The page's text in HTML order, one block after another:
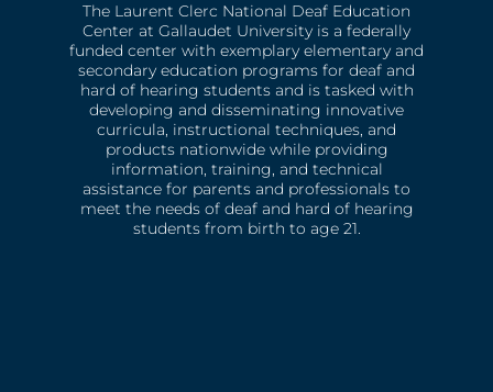
The Laurent Clerc National Deaf Education
Center at Gallaudet University is a federally
funded center with exemplary elementary and
secondary education programs for deaf and
hard of hearing students and is tasked with
developing and disseminating innovative
curricula, instructional techniques, and
products nationwide while providing
information, training, and technical
assistance for parents and professionals to
meet the needs of deaf and hard of hearing
students from birth to age 21.